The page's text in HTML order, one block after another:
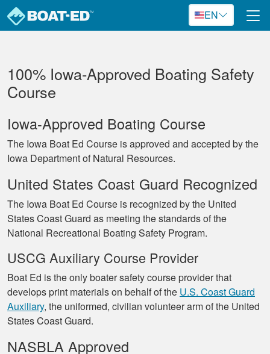
Skip to main content
EN
100% Iowa‐Approved Boating Safety
Course
Iowa-Approved Boating Course
The Iowa Boat Ed Course is approved and accepted by the
Iowa Department of Natural Resources.
United States Coast Guard Recognized
The Iowa Boat Ed Course is recognized by the United
States Coast Guard as meeting the standards of the
National Recreational Boating Safety Program.
USCG Auxiliary Course Provider
Boat Ed is the only boater safety course provider that
develops print materials on behalf of the U.S. Coast Guard
Auxiliary, the uniformed, civilian volunteer arm of the United
States Coast Guard.
NASBLA Approved